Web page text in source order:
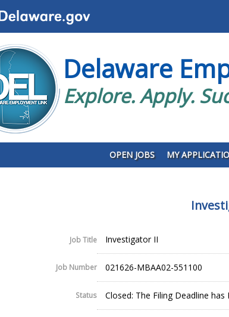
Delaware
Explore. Apply.
OPEN JOBS MY
Job Title Investigator II
Job Number 021626-MBAA02-551100
Status Closed: The Filing Deadline has